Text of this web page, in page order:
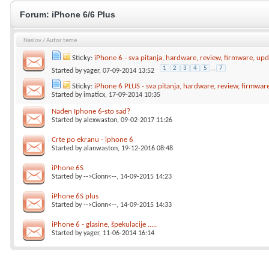
Forum: iPhone 6/6 Plus
Naslov/Autor teme
Sticky: iPhone 6 - sva pitanja, hardware, review, firmware,
Started byyager, 07-09-2014 13:52 1 2 3 4 5 ... 7
Sticky: iPhone 6 PLUS - sva pitanja, hardware, review,
Started byimaticx, 17-09-2014 10:35
Nađen Iphone 6-sto sad?
Started byalexwaston, 09-02-2017 11:26
Crte po ekranu - iphone 6
Started byalanwaston, 19-12-2016 08:48
iPhone 6S
Started by-->Cionn<--, 14-09-2015 14:23
iPhone 6S plus
Started by-->Cionn<--, 14-09-2015 14:33
iPhone 6 - glasine, špekulacije .....
Started byyager, 11-06-2014 16:14